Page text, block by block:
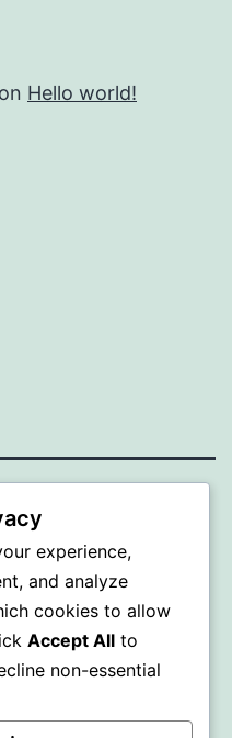
on Hello world!
experience,
and analyze
cookies to allow
Accept All to
non-essential